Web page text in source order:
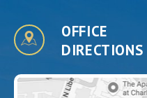
OFFICE
DIRECTIONS